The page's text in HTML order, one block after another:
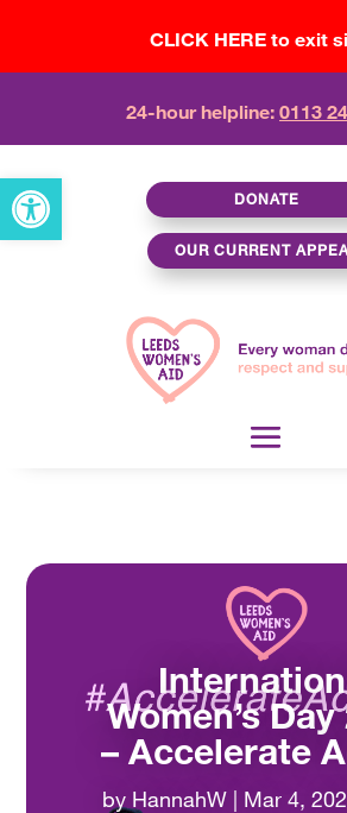
Open toolbar
CLICK HERE to exit
24-hour helpline: 0113
DONATE
OUR CURRENT
Women’s
– Accelerate
by HannahW | Mar 4,